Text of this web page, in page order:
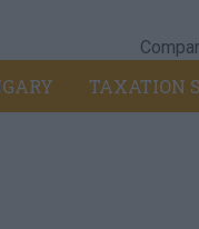
TAXATION